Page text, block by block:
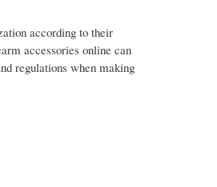
according to their
accessories online can
regulations when making